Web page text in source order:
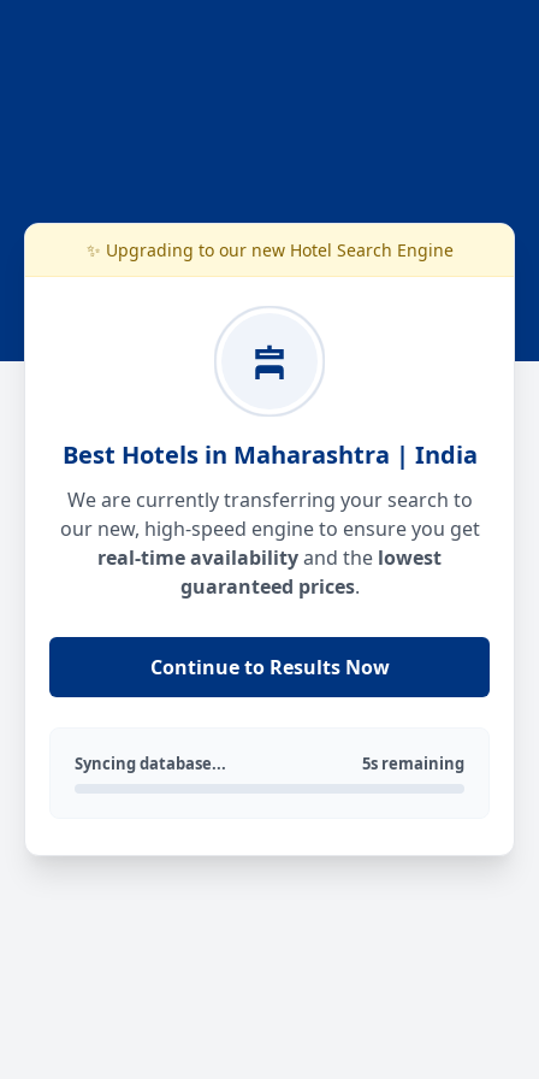
✨ Upgrading to our new Hotel Search Engine
Best Hotels in Maharashtra | India
We are currently transferring your search to
our new, high-speed engine to ensure you get
real-time availabilityand the lowest
guaranteed prices.
Continue to Results Now
Syncing database... 5s remaining